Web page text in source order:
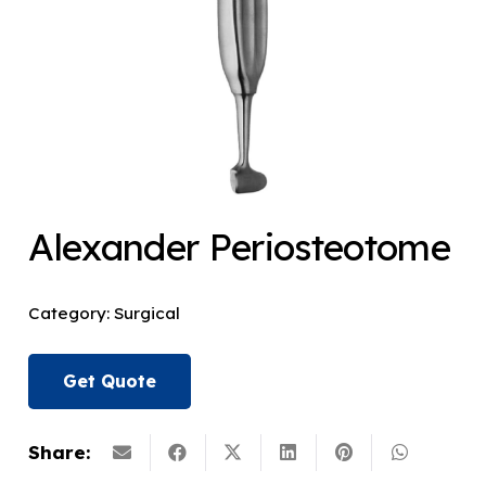
Alexander Periosteotome
Category: Surgical
Get Quote
Share: